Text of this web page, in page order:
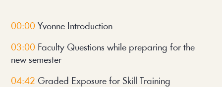
00:00 Yvonne Introduction
03:00 Faculty Questions while preparing for the
new semester
04:42 Graded Exposure for Skill Training